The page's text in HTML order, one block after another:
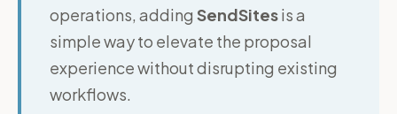
operations, adding SendSitesis a
simple way to elevate the proposal
experience without disrupting existing
workflows.